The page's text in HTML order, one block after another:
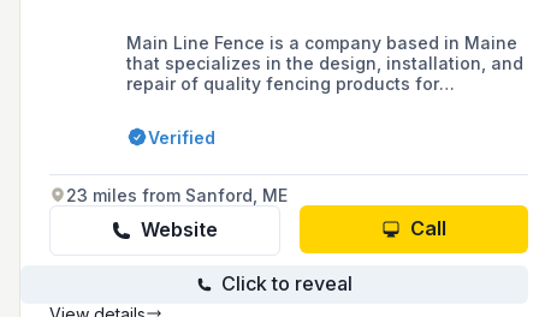
Main Line Fence is a company based in Maine
that specializes in the design, installation, and
repair of quality fencing products for
applications, offering a range of options
including rail, picket, decorative, privacy, vinyl,
guardrails and dumpster enclosures.
Verified
23 miles from Sanford, ME
Website Call
Click to reveal